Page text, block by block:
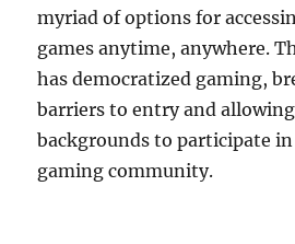
myriad of options for
games anytime, anywhere.
has democratized gaming,
barriers to entry and
backgrounds to participate
gaming community.